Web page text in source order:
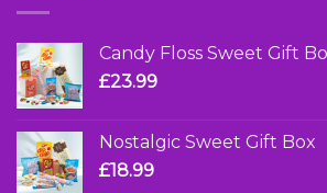
Candy Floss Sweet Gift
£23.99
Nostalgic Sweet Gift Box
£18.99